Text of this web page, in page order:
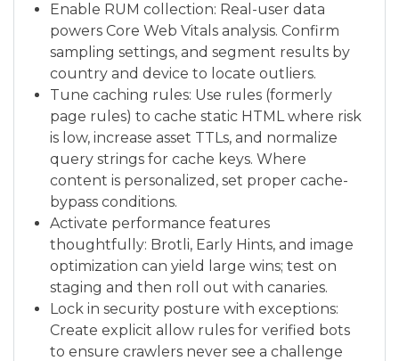
Enable RUM collection: Real-user data
powers Core Web Vitals analysis. Confirm
sampling settings, and segment results by
country and device to locate outliers.
Tune caching rules: Use rules (formerly
page rules) to cache static HTML where risk
is low, increase asset TTLs, and normalize
query strings for cache keys. Where
content is personalized, set proper cache-
bypass conditions.
Activate performance features
thoughtfully: Brotli, Early Hints, and image
optimization can yield large wins; test on
staging and then roll out with canaries.
Lock in security posture with exceptions:
Create explicit allow rules for verified bots
to ensure crawlers never see a challenge